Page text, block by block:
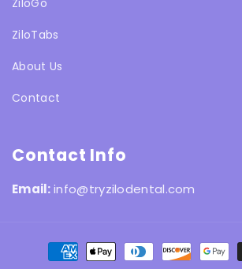
ZiloTabs
About Us
Contact
Contact Info
Email:info@tryzilodental.com
Payment
methods